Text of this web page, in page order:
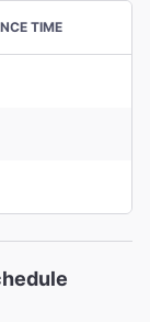
TIME